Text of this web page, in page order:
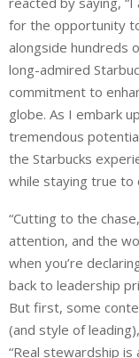
for the opportunity
alongside hundreds
long-admired
commitment to
globe. As I embark
tremendous
the Starbucks
while staying true to
“Cutting to the
attention, and the
when you’re
back to leadership
But first, some
(and style of
“Real stewardship